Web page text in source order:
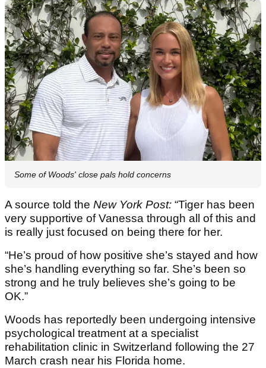
Some of Woods' close pals hold concerns
A source told the New York Post: “Tiger has been
very supportive of Vanessa through all of this and
is really just focused on being there for her.
“He’s proud of how positive she’s stayed and how
she’s handling everything so far. She’s been so
strong and he truly believes she’s going to be
OK.”
Woods has reportedly been undergoing intensive
psychological treatment at a specialist
rehabilitation clinic in Switzerland following the 27
March crash near his Florida home.